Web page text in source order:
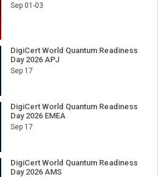
Sep 01-03
DigiCert World Quantum Readiness
Day 2026 APJ
Sep 17
DigiCert World Quantum Readiness
Day 2026 EMEA
Sep 17
DigiCert World Quantum Readiness
Day 2026 AMS